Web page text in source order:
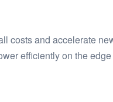
costs and accelerate
efficiently on the